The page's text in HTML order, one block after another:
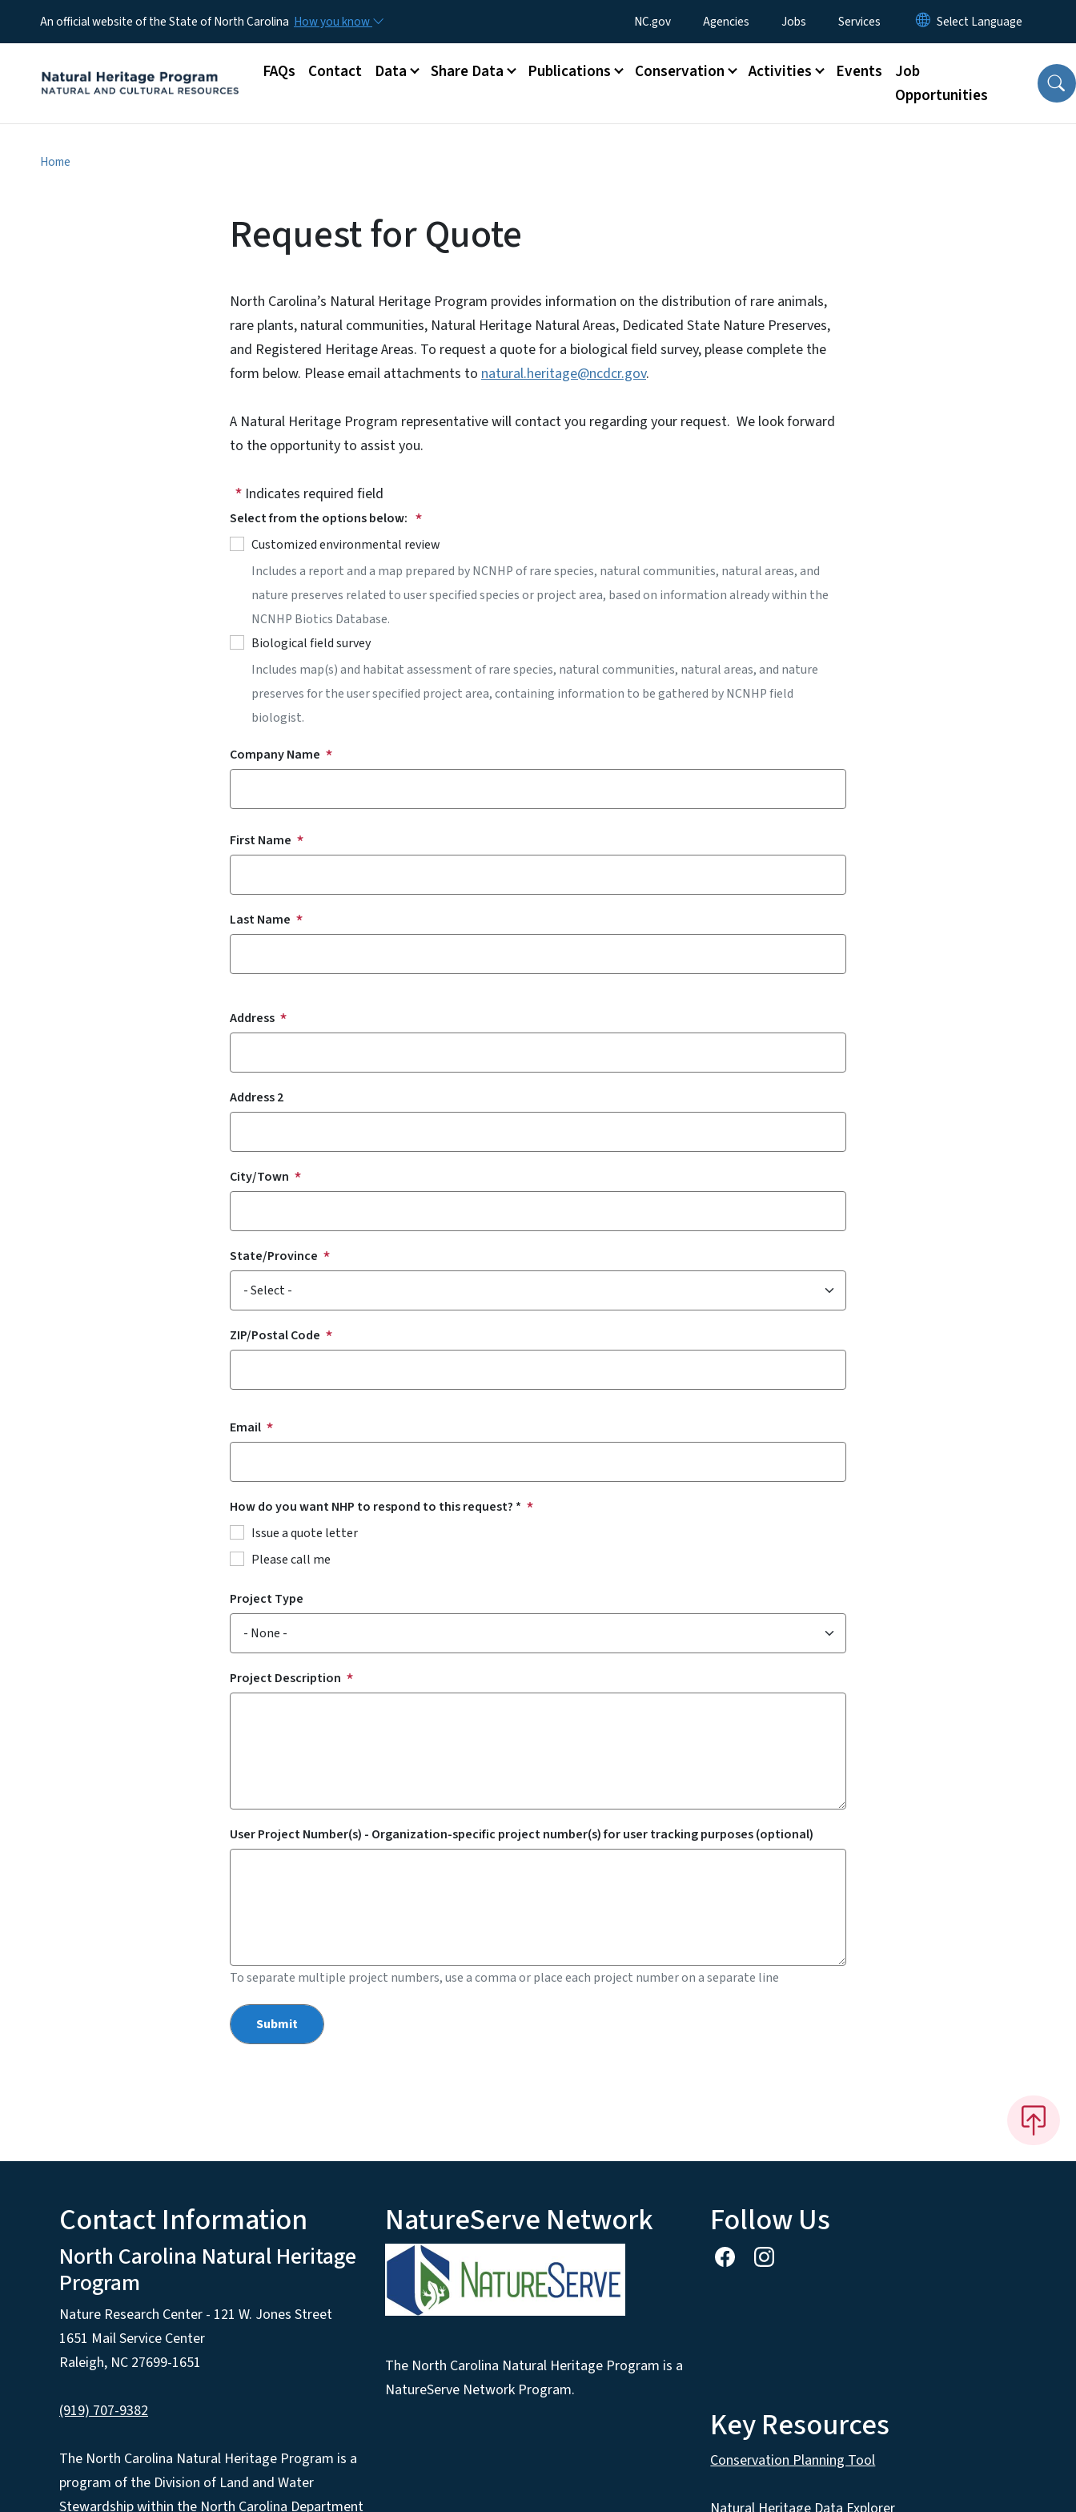
An official website of the State of North Carolina How you know Utility Menu
NC.gov Agencies Jobs Services
Main menu
FAQs Contact Data Share Data Publications Conservation Activities Events
Job
Opportunities
Home
Request for Quote
North Carolina’s Natural Heritage Program provides information on the distribution of rare animals,
rare plants, natural communities, Natural Heritage Natural Areas, Dedicated State Nature Preserves,
and Registered Heritage Areas. To request a quote for a biological field survey, please complete the
form below. Please email attachments to natural.heritage@ncdcr.gov.
A Natural Heritage Program representative will contact you regarding your request. We look forward
to the opportunity to assist you.
Indicates required field
Select from the options below:
Customized environmental review
Includes a report and a map prepared by NCNHP of rare species, natural communities, natural areas, and
nature preserves related to user specified species or project area, based on information already within the
NCNHP Biotics Database.
Biological field survey
Includes map(s) and habitat assessment of rare species, natural communities, natural areas, and nature
preserves for the user specified project area, containing information to be gathered by NCNHP field
biologist.
Company Name
Name
First Name
Last Name
Address
Address
Address 2
City/Town
State/Province
ZIP/Postal Code
Email
How do you want NHP to respond to this request? *
Issue a quote letter
Please call me
Project Type
Project Description
User Project Number(s) - Organization-specific project number(s) for user tracking purposes (optional)
To separate multiple project numbers, use a comma or place each project number on a separate line
Contact Information
North Carolina Natural Heritage
Program
Nature Research Center - 121 W. Jones Street
1651 Mail Service Center
Raleigh, NC 27699-1651
(919) 707-9382
The North Carolina Natural Heritage Program is a
program of the Division of Land and Water
Stewardship within the North Carolina Department
NatureServe Network
The North Carolina Natural Heritage Program is a
NatureServe Network Program.
Follow Us
Key Resources
Conservation Planning Tool